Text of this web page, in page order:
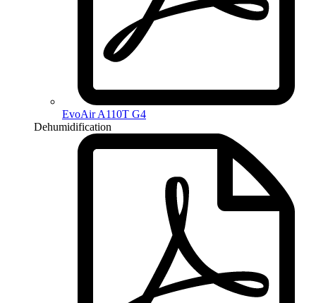
EvoAir A110T G4
Dehumidification